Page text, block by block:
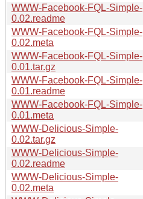
WWW-Facebook-FQL-Simple-
0.02.readme
WWW-Facebook-FQL-Simple-
0.02.meta
WWW-Facebook-FQL-Simple-
0.01.tar.gz
WWW-Facebook-FQL-Simple-
0.01.readme
WWW-Facebook-FQL-Simple-
0.01.meta
WWW-Delicious-Simple-
0.02.tar.gz
WWW-Delicious-Simple-
0.02.readme
WWW-Delicious-Simple-
0.02.meta